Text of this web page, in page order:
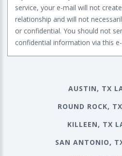
service, your e-mail will not
relationship and will not
or confidential. You should not
confidential information via this
AUSTIN, TX
ROUND ROCK,
KILLEEN, TX
SAN ANTONIO,